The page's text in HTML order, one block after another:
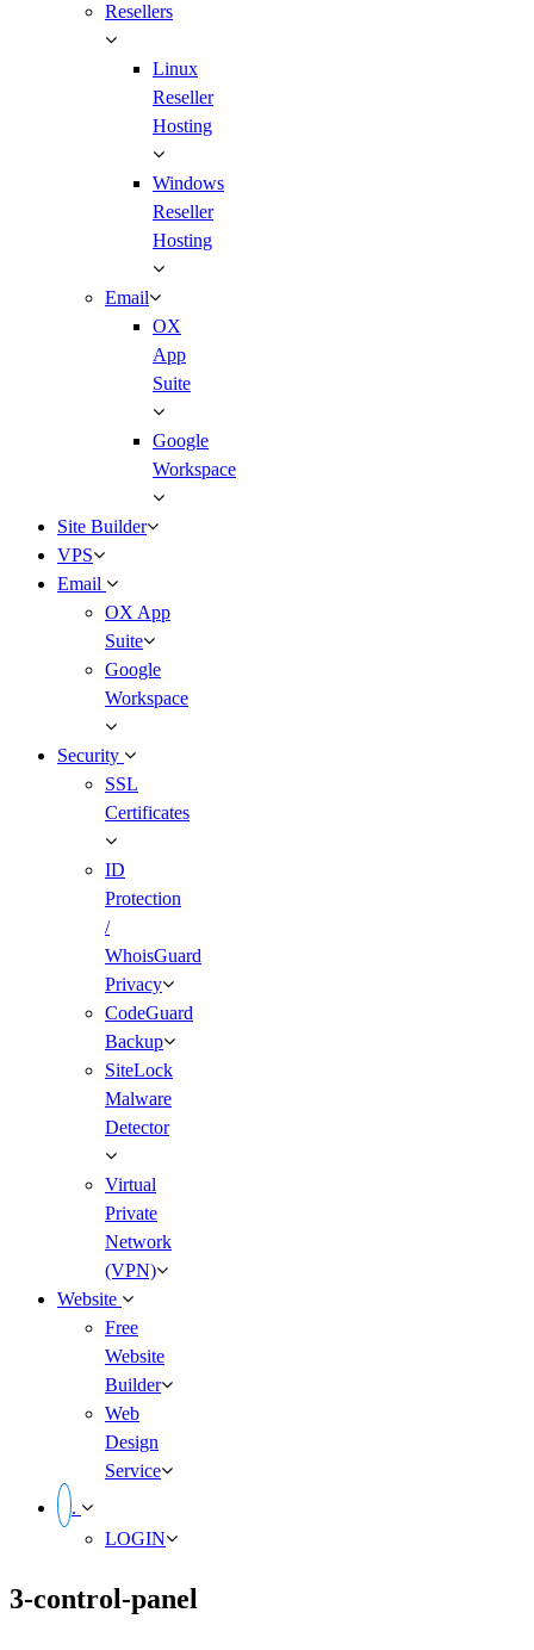
Resellers
Linux
Reseller
Hosting
Windows
Reseller
Hosting
Email
OX
App
Suite
Google
Workspace
Site Builder
VPS
Email
OX App
Suite
Google
Workspace
Security
SSL
Certificates
ID
Protection
/
WhoisGuard
Privacy
CodeGuard
Backup
SiteLock
Malware
Detector
Virtual
Private
Network
(VPN)
Website
Free
Website
Builder
Web
Design
Service
.
LOGIN
3-control-panel